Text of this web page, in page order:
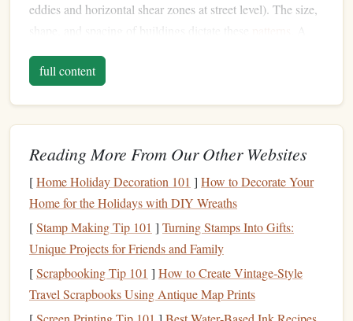
eddies and horizontal shear zones at street level). The size,
shape, and spacing of buildings dictate these
row of 10-story
block? An isolated structure? Eachpresents a unique wind-
shear signature.
Pre-JumpIntelligence: Go Deeper
Than theWeather App
microclimates. Yourintel-gathering must be hyper-local
and multi-sourced.
full content
Reading More From Our Other Websites
[Home Holiday Decoration 101 ] How to Decorate Your
Home for the Holidays with DIY Wreaths
[Stamp Making Tip 101 ] Turning Stamps Into Gifts:
Unique Projects for Friends and Family
[Scrapbooking Tip 101 ] How to Create Vintage‑Style
Travel Scrapbooks Using Antique Map Prints